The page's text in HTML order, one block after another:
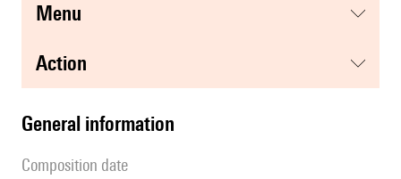
menu
action
general information
composition date